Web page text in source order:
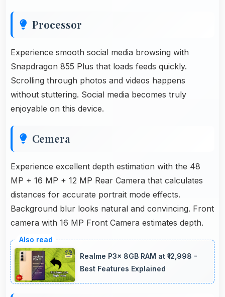
Processor
Experience smooth social media browsing with
Snapdragon 855 Plus that loads feeds quickly.
Scrolling through photos and videos happens
without stuttering. Social media becomes truly
enjoyable on this device.
Cemera
Experience excellent depth estimation with the 48
MP + 16 MP + 12 MP Rear Camera that calculates
distances for accurate portrait mode effects.
Background blur looks natural and convincing. Front
camera with 16 MP Front Camera estimates depth.
Realme P3x 8GB RAM at ₹12,998 -
Best Features Explained